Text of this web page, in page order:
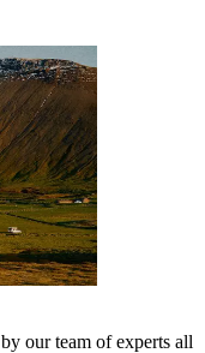
our team of experts all